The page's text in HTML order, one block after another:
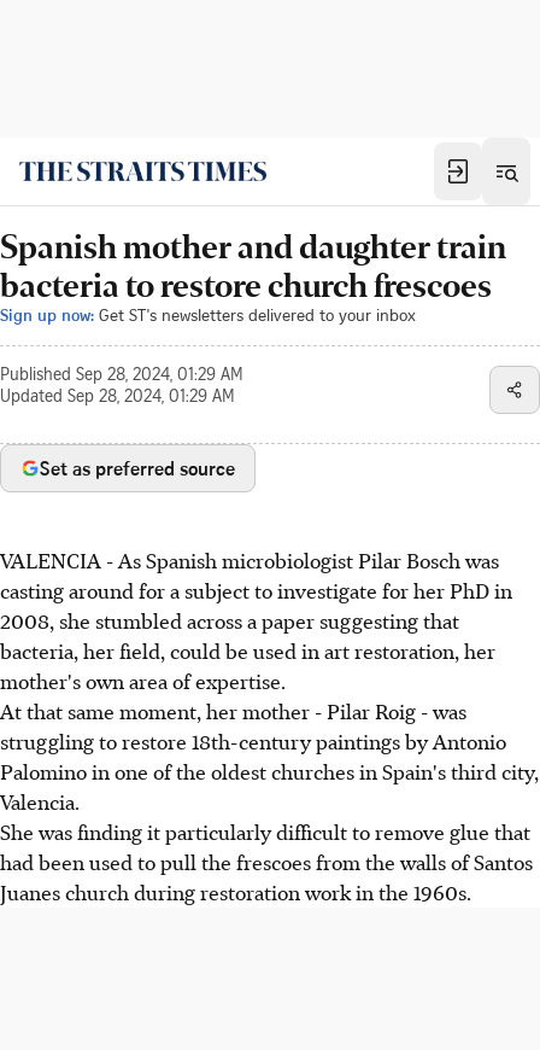
Spanish mother and daughter train
bacteria to restore church frescoes
Sign up now: Get ST's newsletters delivered to your inbox
Published Sep 28, 2024, 01:29 AM
Updated Sep 28, 2024, 01:29 AM
Set as preferred source
VALENCIA - As Spanish microbiologist Pilar Bosch was
casting around for a subject to investigate for her PhD in
2008, she stumbled across a paper suggesting that
bacteria, her field, could be used in art restoration, her
mother's own area of expertise.
At that same moment, her mother - Pilar Roig - was
struggling to restore 18th-century paintings by Antonio
Palomino in one of the oldest churches in Spain's third city,
Valencia.
She was finding it particularly difficult to remove glue that
had been used to pull the frescoes from the walls of Santos
Juanes church during restoration work in the 1960s.